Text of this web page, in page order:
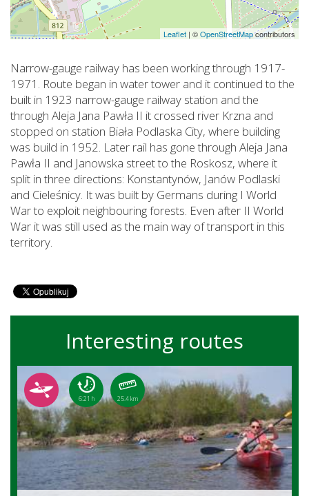
Leaflet | ©OpenStreetMapcontributors
Narrow-gauge railway has been working through 1917-
1971. Route began in water tower and it continued to the
built in 1923 narrow-gauge railway station and the
through Aleja Jana Pawła II it crossed river Krzna and
stopped on station Biała Podlaska City, where building
was build in 1952. Later rail has gone through Aleja Jana
Pawła II and Janowska street to the Roskosz, where it
split in three directions: Konstantynów, Janów Podlaski
and Cieleśnicy. It was built by Germans during I World
War to exploit neighbouring forests. Even after II World
War it was still used as the main way of transport in this
territory.
Interesting routes
6:21 h 25.4 km